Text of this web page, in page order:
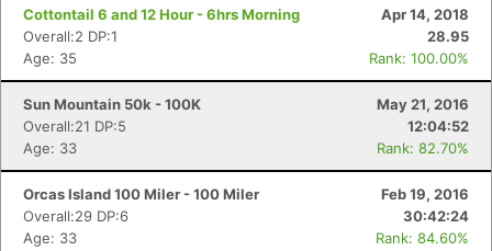
Cottontail 6 and 12 Hour - 6hrs Morning
Apr 14, 2018
Overall:2 DP:1
28.95
Age: 35
Rank: 100.00%
Sun Mountain 50k - 100K
May 21, 2016
Overall:21 DP:5
12:04:52
Age: 33
Rank: 82.70%
Orcas Island 100 Miler - 100 Miler
Feb 19, 2016
Overall:29 DP:6
30:42:24
Age: 33
Rank: 84.60%